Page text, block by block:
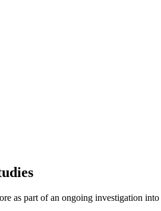
as part of an ongoing investigation